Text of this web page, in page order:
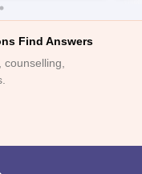
Find Answers
counselling,